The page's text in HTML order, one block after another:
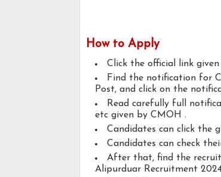
How to Apply
Click the official link
Find the notification for
Post, and click on the
Read carefully full
etc given by CMOH .
Candidates can click the
Candidates can check
After that, find the
Alipurduar Recruitment